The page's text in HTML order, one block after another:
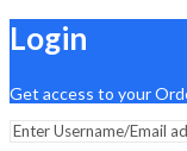
Login
Get access to your